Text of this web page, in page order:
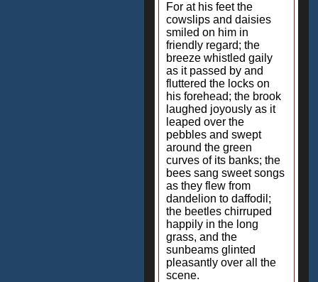
For at his feet the
cowslips and daisies
smiled on him in
friendly regard; the
breeze whistled gaily
as it passed by and
fluttered the locks on
his forehead; the brook
laughed joyously as it
leaped over the
pebbles and swept
around the green
curves of its banks; the
bees sang sweet songs
as they flew from
dandelion to daffodil;
the beetles chirruped
happily in the long
grass, and the
sunbeams glinted
pleasantly over all the
scene.